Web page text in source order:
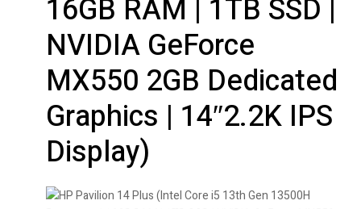
16GB RAM | 1TB SSD |
NVIDIA GeForce
MX550 2GB Dedicated
Graphics | 14″2.2K IPS
Display)